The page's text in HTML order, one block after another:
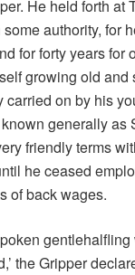
He held forth at
authority, for
for forty years for
growing old and
carried on by his
generally as
friendly terms
he ceased
of back wages.
the Gripper